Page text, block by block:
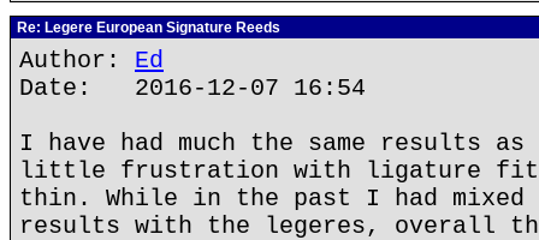
Re: Legere European Signature Reeds
Author: Ed
Date: 2016-12-07 16:54
I have had much the same results
little frustration with ligature fit
thin. While in the past I had mixed
results with the legeres, overall